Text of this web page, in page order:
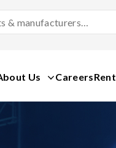
Us Careers